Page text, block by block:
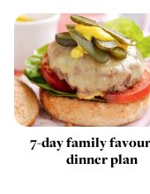
7-day family
dinner plan